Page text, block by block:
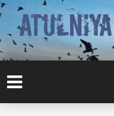
Skip
Content
ATUL BANSAL AGRA